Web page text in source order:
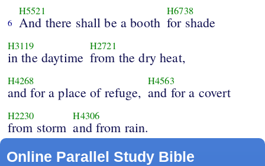
6
H5521
And there shall be a booth
H6738
for shade
H3119
in the daytime
H2721
from the dry heat,
H4268
and for a place of refuge,
H4563
and for a covert
H2230
from storm
H4306
and from rain.
Online Parallel Study Bible